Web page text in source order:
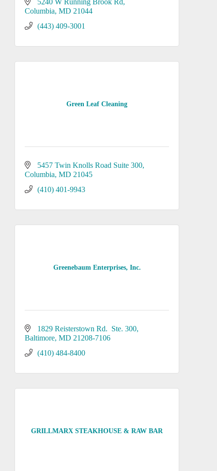
Columbia MD 21044
(443) 409-3001
Green Leaf Cleaning
5457 Twin Knolls Road Suite 300
Columbia MD 21045
(410) 401-9943
Greenebaum Enterprises, Inc.
1829 Reisterstown Rd.  Ste. 300
Baltimore MD 21208-7106
(410) 484-8400
GRILLMARX STEAKHOUSE & RAW BAR